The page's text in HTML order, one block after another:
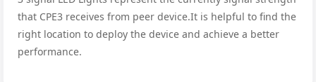
that CPE3 receives from peer device.It is helpful to find the
right location to deploy the device and achieve a better
performance.